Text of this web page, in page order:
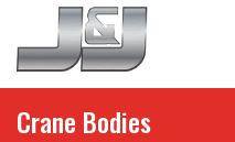
Skip to main navigation
Skip to main content
Skip to footer
Crane Bodies